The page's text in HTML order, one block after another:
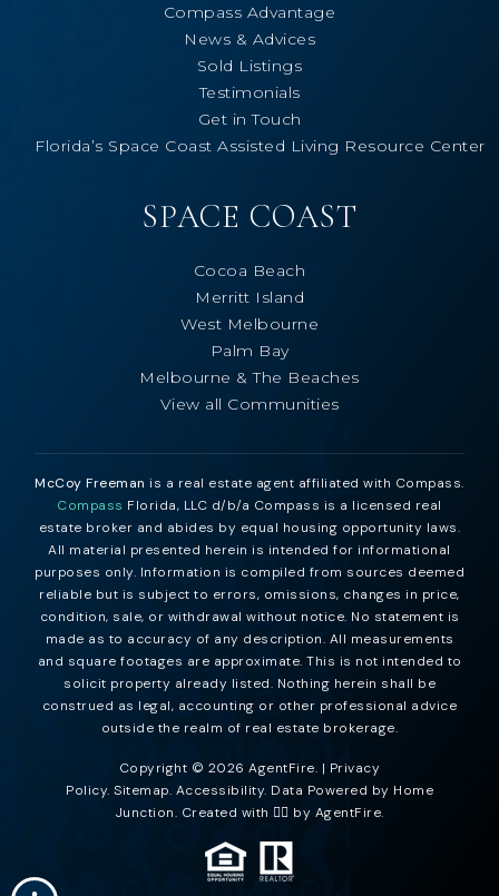
Compass Advantage
News & Advices
Sold Listings
Testimonials
Get in Touch
Florida’s Space Coast Assisted Living Resource Center
SPACE COAST
Cocoa Beach
Merritt Island
West Melbourne
Palm Bay
Melbourne & The Beaches
View all Communities
McCoy Freeman is a real estate agent affiliated with Compass.
Compass Florida, LLC d/b/a Compass is a licensed real
estate broker and abides by equal housing opportunity laws.
All material presented herein is intended for informational
purposes only. Information is compiled from sources deemed
reliable but is subject to errors, omissions, changes in price,
condition, sale, or withdrawal without notice. No statement is
made as to accuracy of any description. All measurements
and square footages are approximate. This is not intended to
solicit property already listed. Nothing herein shall be
construed as legal, accounting or other professional advice
outside the realm of real estate brokerage.
Copyright © 2026 AgentFire. | Privacy
Policy. Sitemap. Accessibility. Data Powered by Home
Junction. Created with ❤️‍🔥 by AgentFire.